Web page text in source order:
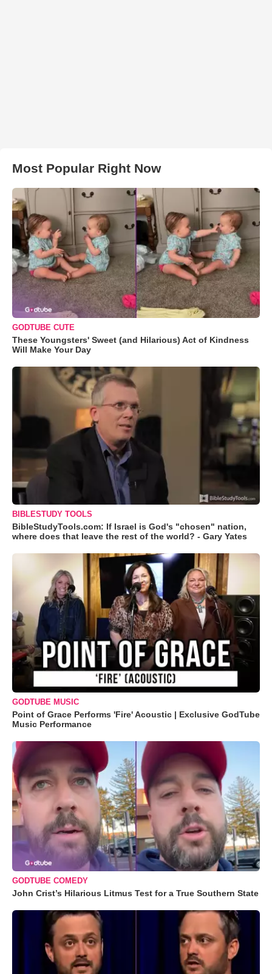
Most Popular Right Now
GODTUBE CUTE
These Youngsters' Sweet (and Hilarious) Act of Kindness
Will Make Your Day
BIBLESTUDY TOOLS
BibleStudyTools.com: If Israel is God's "chosen" nation,
where does that leave the rest of the world? - Gary Yates
GODTUBE MUSIC
Point of Grace Performs 'Fire' Acoustic | Exclusive GodTube
Music Performance
GODTUBE COMEDY
John Crist’s Hilarious Litmus Test for a True Southern State